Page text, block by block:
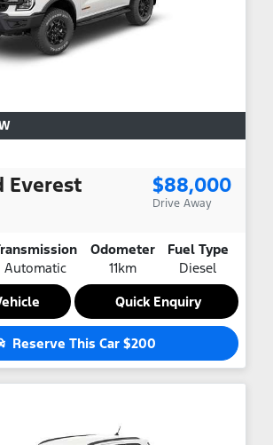
Everest $88,000
Drive Away
Automatic
Odometer
11km
Fuel Type
Diesel
Quick Enquiry
Reserve This Car $200